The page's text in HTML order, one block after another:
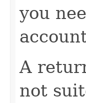
you
A
not